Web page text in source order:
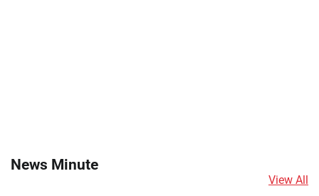
News Minute
View All